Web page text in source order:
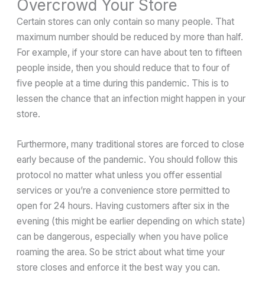
Overcrowd Your Store
Certain stores can only contain so many people. That
maximum number should be reduced by more than half.
For example, if your store can have about ten to fifteen
people inside, then you should reduce that to four of
five people at a time during this pandemic. This is to
lessen the chance that an infection might happen in your
store.
Furthermore, many traditional stores are forced to close
early because of the pandemic. You should follow this
protocol no matter what unless you offer essential
services or you’re a convenience store permitted to
open for 24 hours. Having customers after six in the
evening (this might be earlier depending on which state)
can be dangerous, especially when you have police
roaming the area. So be strict about what time your
store closes and enforce it the best way you can.